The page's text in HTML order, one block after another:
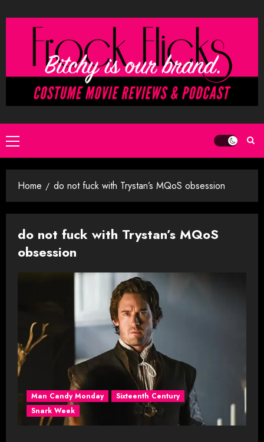
to
Primary
Menu
Home do not fuck with Trystan’s MQoS obsession
do not fuck with Trystan’s MQoS
obsession
Man Candy Monday
Sixteenth Century
Snark Week